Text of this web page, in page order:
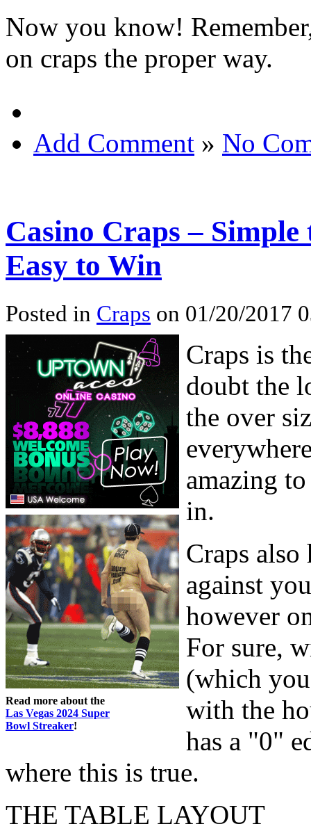
Now you know!
on craps the proper way.
Add Comment » No
Casino Craps –
Easy to Win
Posted in Craps on 01/20/2017
Read more about the
Las Vegas 2024 Super
Bowl Streaker!
Craps is
doubt the
the over
amazing
in.
Craps also
against
however
For sure,
(which
with the
has a "0"
where this is true.
THE TABLE LAYOUT